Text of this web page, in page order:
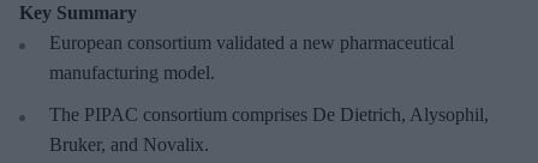
Key Summary
European consortium validated a new pharmaceutical
manufacturing model.
The PIPAC consortium comprises De Dietrich, Alysophil,
Bruker, and Novalix.